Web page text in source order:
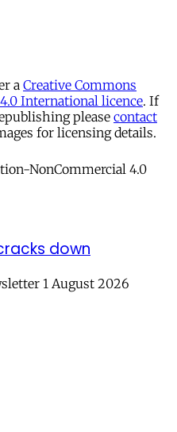
a Creative Commons
International licence. If
please contact
for licensing details.
down
1 August 2026